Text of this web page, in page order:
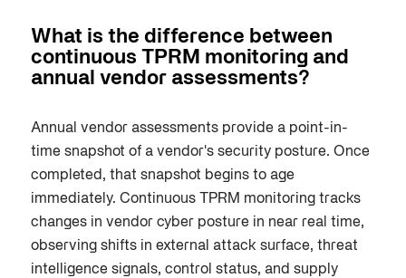
What is the difference between
continuous TPRM monitoring and
annual vendor assessments?
Annual vendor assessments provide a point-in-
time snapshot of a vendor's security posture. Once
completed, that snapshot begins to age
immediately. Continuous TPRM monitoring tracks
changes in vendor cyber posture in near real time,
observing shifts in external attack surface, threat
intelligence signals, control status, and supply